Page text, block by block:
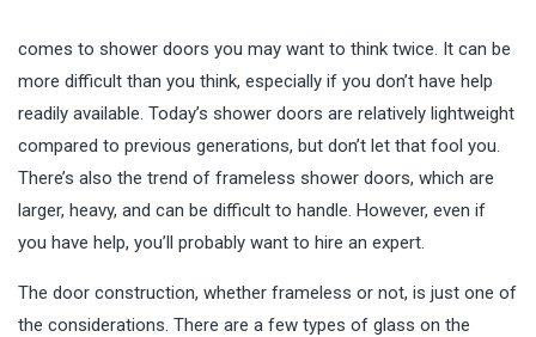
comes to shower doors you may want to think twice. It can be
more difficult than you think, especially if you don’t have help
readily available. Today’s shower doors are relatively lightweight
compared to previous generations, but don’t let that fool you.
There’s also the trend of frameless shower doors, which are
larger, heavy, and can be difficult to handle. However, even if
you have help, you’ll probably want to hire an expert.
The door construction, whether frameless or not, is just one of
the considerations. There are a few types of glass on the